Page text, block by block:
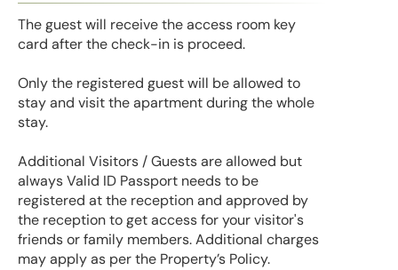
The guest will receive the access room key
card after the check-in is proceed.
Only the registered guest will be allowed to
stay and visit the apartment during the whole
stay.
Additional Visitors / Guests are allowed but
always Valid ID Passport needs to be
registered at the reception and approved by
the reception to get access for your visitor's
friends or family members. Additional charges
may apply as per the Property’s Policy.